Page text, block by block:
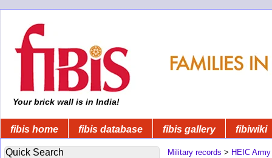
Your brick wall is in India!
fibis home fibis database fibis gallery fibiwiki
Quick Search Military records > HEIC Army